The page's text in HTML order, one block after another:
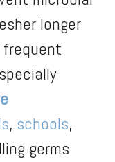
longer
, schools,
germs